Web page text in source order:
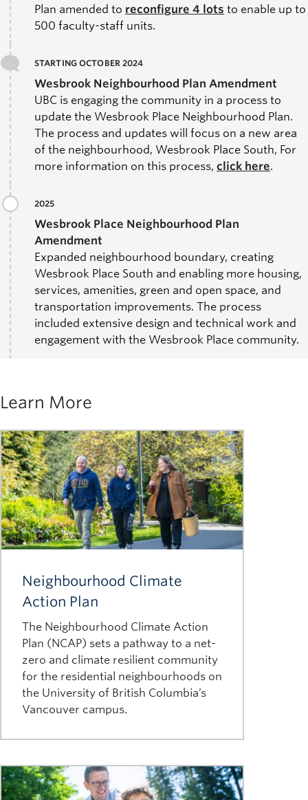
Plan amended to reconfigure 4 lots to enable up to
500 faculty-staff units.
STARTING OCTOBER 2024
Wesbrook Neighbourhood Plan Amendment
UBC is engaging the community in a process to
update the Wesbrook Place Neighbourhood Plan.
The process and updates will focus on a new area
of the neighbourhood, Wesbrook Place South, For
more information on this process, click here.
2025
Wesbrook Place Neighbourhood Plan
Amendment
Expanded neighbourhood boundary, creating
Wesbrook Place South and enabling more housing,
services, amenities, green and open space, and
transportation improvements. The process
included extensive design and technical work and
engagement with the Wesbrook Place community.
Learn More
Image
Neighbourhood Climate
Action Plan
The Neighbourhood Climate Action
Plan (NCAP) sets a pathway to a net-
zero and climate resilient community
for the residential neighbourhoods on
the University of British Columbia’s
Vancouver campus.